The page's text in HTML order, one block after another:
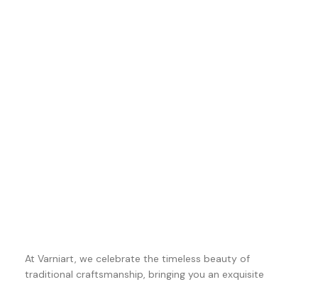
At Varniart, we celebrate the timeless beauty of
traditional craftsmanship, bringing you an exquisite